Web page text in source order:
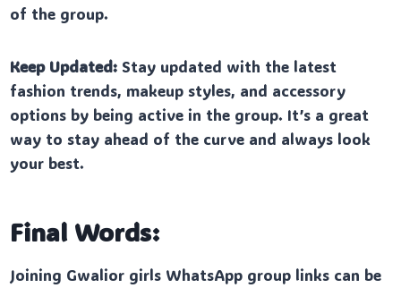
of the group.
Keep Updated: Stay updated with the latest
fashion trends, makeup styles, and accessory
options by being active in the group. It’s a great
way to stay ahead of the curve and always look
your best.
Final Words:
Joining Gwalior girls WhatsApp group links can be